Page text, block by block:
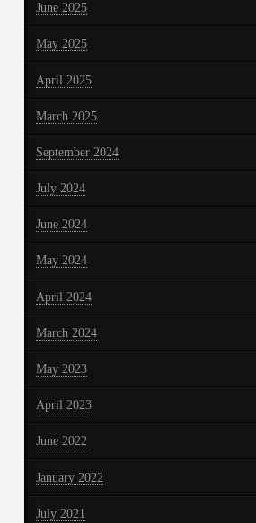
June 2025
May 2025
April 2025
March 2025
September 2024
July 2024
June 2024
May 2024
April 2024
March 2024
May 2023
April 2023
June 2022
January 2022
July 2021